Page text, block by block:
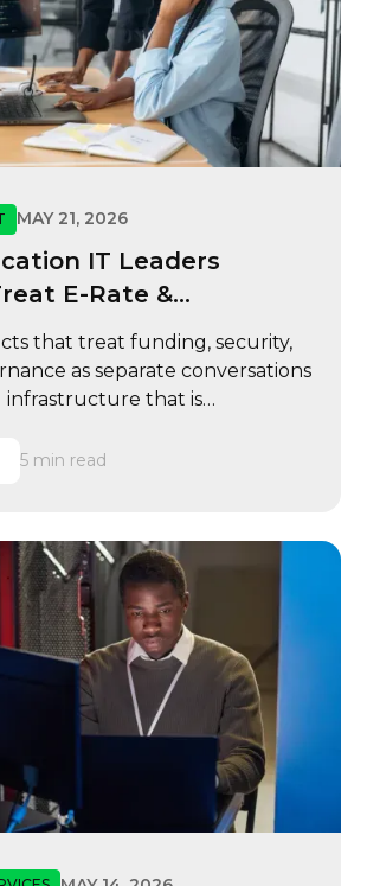
MAY 21, 2026
IT Leaders
E-Rate &
that treat funding, security,
as separate conversations
infrastructure that is
learning operations.
5 min read